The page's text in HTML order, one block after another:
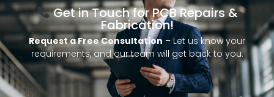
Get in Touch for PCB Repairs &
Fabrication!
Request a Free Consultation – Let us know your
requirements, and our team will get back to you.